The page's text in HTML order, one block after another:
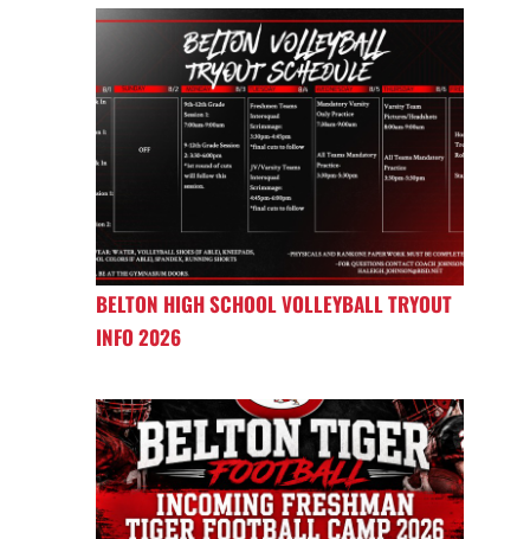
BELTON HIGH SCHOOL VOLLEYBALL TRYOUT
INFO 2026